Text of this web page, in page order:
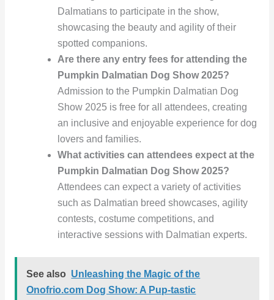
Dalmatians to participate in the show,
showcasing the beauty and agility of their
spotted companions.
Are there any entry fees for attending the
Pumpkin Dalmatian Dog Show 2025?
Admission to the Pumpkin Dalmatian Dog
Show 2025 is free for all attendees, creating
an inclusive and enjoyable experience for dog
lovers and families.
What activities can attendees expect at the
Pumpkin Dalmatian Dog Show 2025?
Attendees can expect a variety of activities
such as Dalmatian breed showcases, agility
contests, costume competitions, and
interactive sessions with Dalmatian experts.
See also Unleashing the Magic of the
Onofrio.com Dog Show: A Pup-tastic